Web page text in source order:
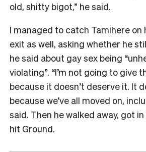
old, shitty bigot,” he said.
I managed to catch Tamihere on
exit as well, asking whether he
he said about gay sex being
violating”. “I’m not going to give
because it doesn’t deserve it. It
because we’ve all moved on,
said. Then he walked away, got
hit Ground.